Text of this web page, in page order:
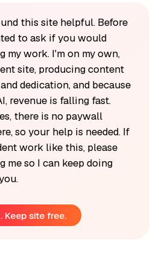
this site helpful. Before
to ask if you would
my work. I'm on my own,
site, producing content
dedication, and because
revenue is falling fast.
there is no paywall
so your help is needed. If
work like this, please
me so I can keep doing
Keep site free.